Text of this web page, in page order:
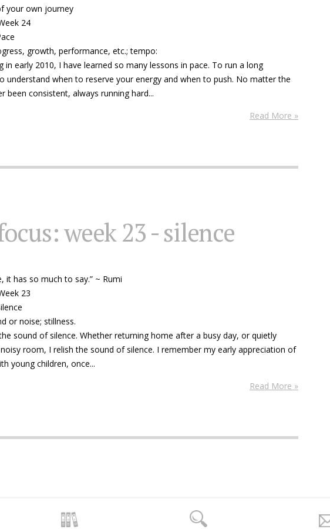
your own journey
24
growth, performance, etc.; tempo:
in early 2010, I have learned so many lessons in pace. To run a long
understand when to reserve your energy and when to push. No matter the
been consistent, always running hard...
Read More »
week 23 - silence
it has so much to say.” ~ Rumi
23
or noise; stillness.
sound of silence. Whether returning home after a busy day, or quietly
room, I relish the sound of silence. I remember my early appreciation of
young children, once...
Read More »